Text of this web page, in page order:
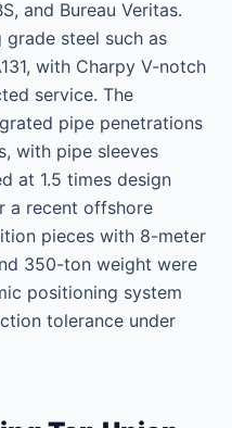
and Bureau Veritas.
grade steel such as
with Charpy V-notch
service. The
pipe penetrations
with pipe sleeves
at 1.5 times design
a recent offshore
pieces with 8-meter
350-ton weight were
positioning system
tolerance under